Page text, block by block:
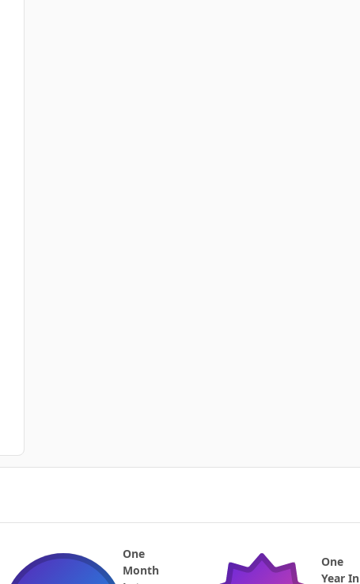
One
Month
One
Year In